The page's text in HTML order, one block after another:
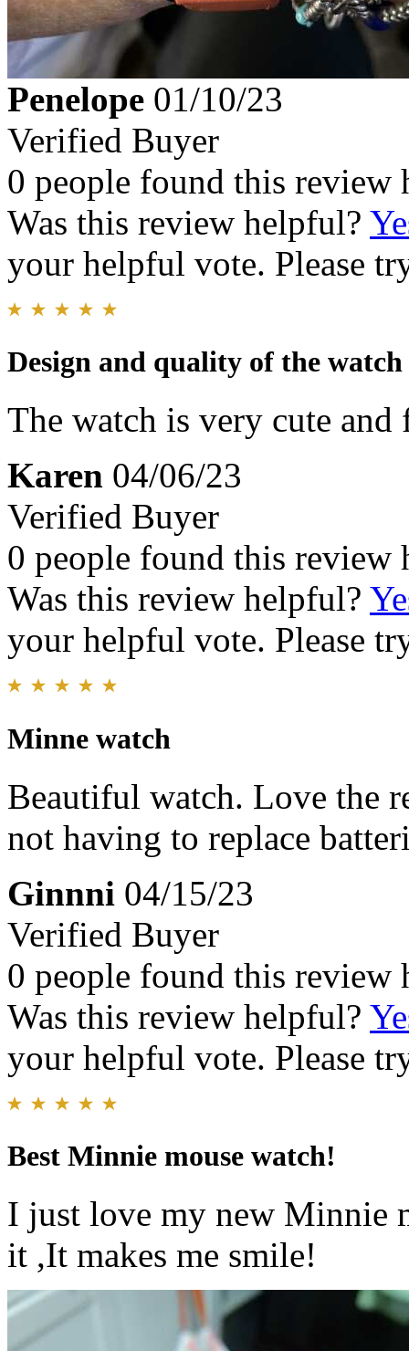
Penelope 01/10/23
Verified Buyer
0 people found this review
Was this review helpful?
your helpful vote. Please
Design and quality of the watch
The watch is very cute
Karen 04/06/23
Verified Buyer
0 people found this review
Was this review helpful?
your helpful vote. Please
Minne watch
Beautiful watch. Love the
not having to replace
Ginnni 04/15/23
Verified Buyer
0 people found this review
Was this review helpful?
your helpful vote. Please
Best Minnie mouse watch!
I just love my new Minnie
it ,It makes me smile!